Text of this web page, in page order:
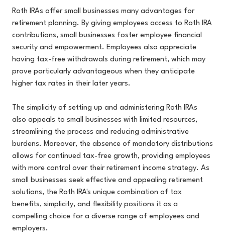
Roth IRAs offer small businesses many advantages for
retirement planning. By giving employees access to Roth IRA
contributions, small businesses foster employee financial
security and empowerment. Employees also appreciate
having tax-free withdrawals during retirement, which may
prove particularly advantageous when they anticipate
higher tax rates in their later years.
The simplicity of setting up and administering Roth IRAs
also appeals to small businesses with limited resources,
streamlining the process and reducing administrative
burdens. Moreover, the absence of mandatory distributions
allows for continued tax-free growth, providing employees
with more control over their retirement income strategy. As
small businesses seek effective and appealing retirement
solutions, the Roth IRA's unique combination of tax
benefits, simplicity, and flexibility positions it as a
compelling choice for a diverse range of employees and
employers.